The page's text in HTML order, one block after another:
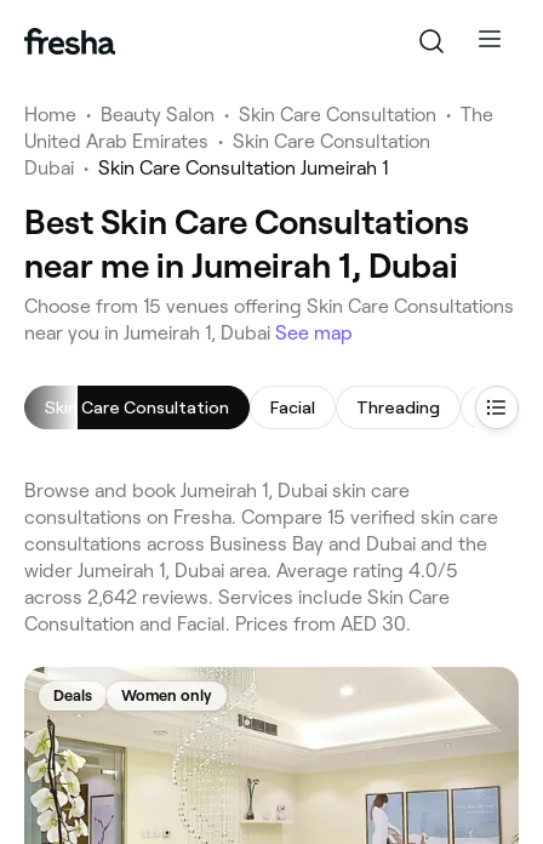
Home • Beauty Salon • Skin Care Consultation • The
United Arab Emirates • Skin Care Consultation
Dubai • Skin Care Consultation Jumeirah 1
Best Skin Care Consultations
near me in Jumeirah 1, Dubai
Choose from 15 venues offering Skin Care Consultations
near you in Jumeirah 1, Dubai See map
Skin Care Consultation Facial Threading Arm
Browse and book Jumeirah 1, Dubai skin care
consultations on Fresha. Compare 15 verified skin care
consultations across Business Bay and Dubai and the
wider Jumeirah 1, Dubai area. Average rating 4.0/5
across 2,642 reviews. Services include Skin Care
Consultation and Facial. Prices from AED 30.
Deals Women only